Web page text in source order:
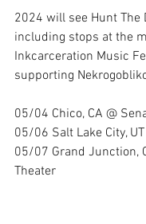
2024 will see Hunt The
including stops at the
Inkcarceration Music
supporting
05/04 Chico, CA @
05/06 Salt Lake City,
05/07 Grand Junction,
Theater